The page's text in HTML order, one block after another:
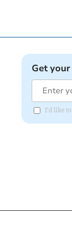
Get
I'd like to